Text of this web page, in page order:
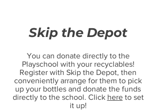
Skip the Depot
You can donate directly to the
Playschool with your recyclables!
Register with Skip the Depot, then
conveniently arrange for them to pick
up your bottles and donate the funds
directly to the school. Click hereto set
it up!